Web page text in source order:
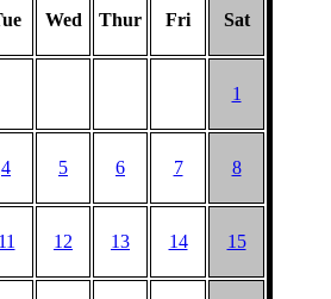
Wed Thur Fri Sat
1
4 5 6 7 8
11 12 13 14 15